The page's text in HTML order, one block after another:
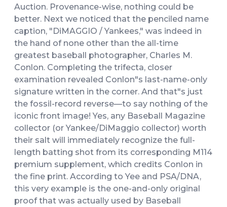
Auction. Provenance-wise, nothing could be
better. Next we noticed that the penciled name
caption, "DiMAGGIO / Yankees," was indeed in
the hand of none other than the all-time
greatest baseball photographer, Charles M.
Conlon. Completing the trifecta, closer
examination revealed Conlon"s last-name-only
signature written in the corner. And that"s just
the fossil-record reverse—to say nothing of the
iconic front image! Yes, any Baseball Magazine
collector (or Yankee/DiMaggio collector) worth
their salt will immediately recognize the full-
length batting shot from its corresponding M114
premium supplement, which credits Conlon in
the fine print. According to Yee and PSA/DNA,
this very example is the one-and-only original
proof that was actually used by Baseball